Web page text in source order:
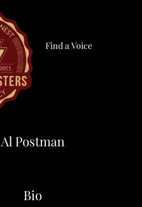
Find a Voice
Al Postman
Bio